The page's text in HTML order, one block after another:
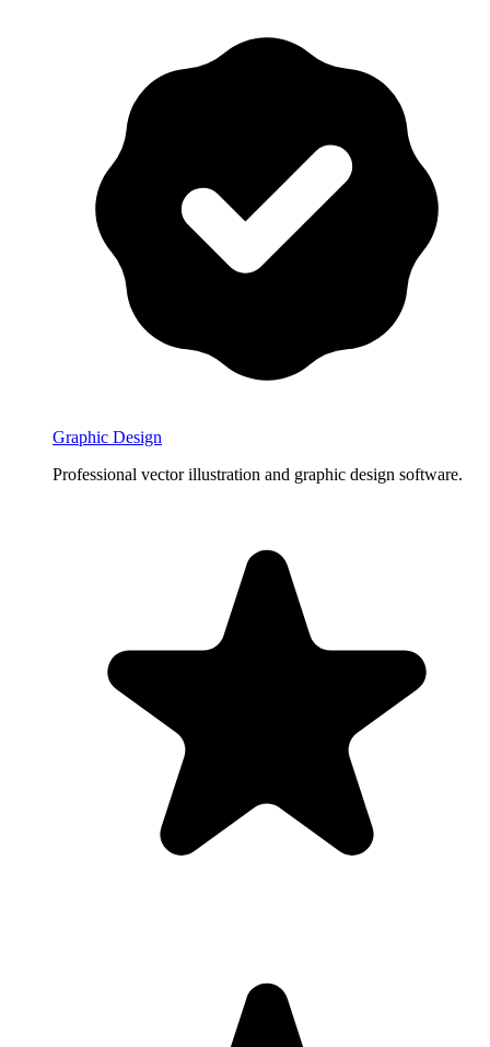
Graphic Design
Professional vector illustration and graphic design software.